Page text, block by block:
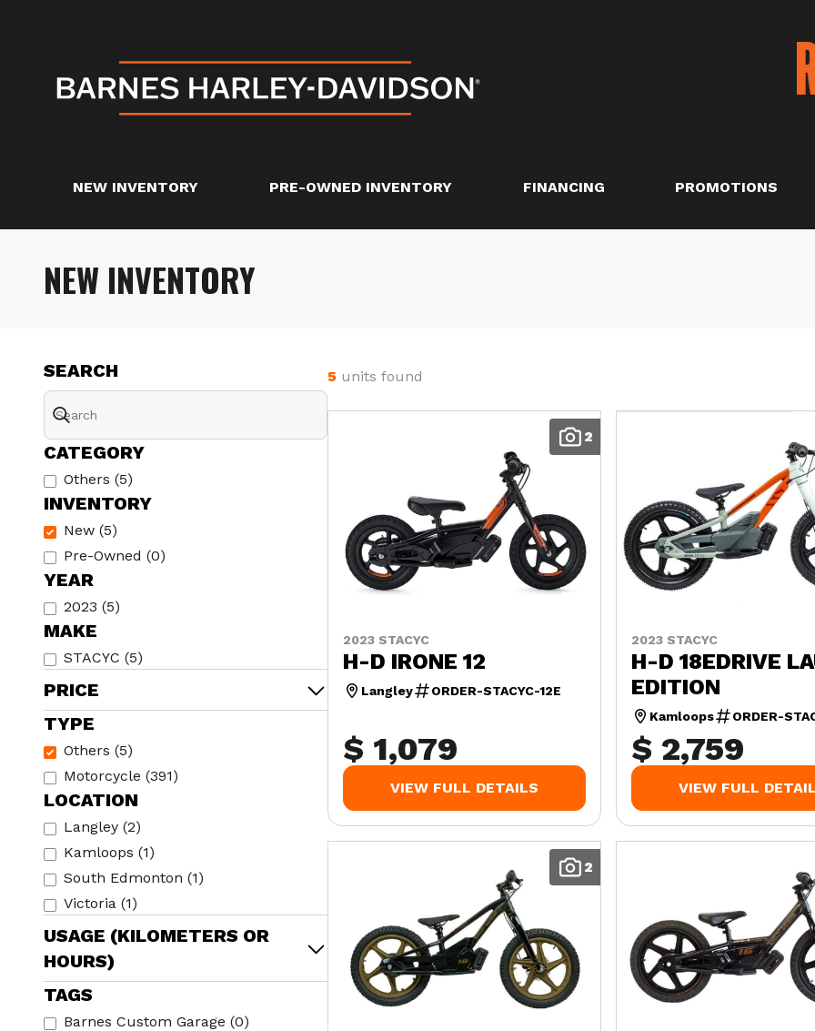
NEW INVENTORY PRE-OWNED INVENTORY FINANCING PROMOTIONS
NEW INVENTORY
INVENTORY
New (5)
Pre-Owned (0)
TYPE
Others (5)
Motorcycle (391)
CATEGORY
Others (5)
MAKE
STACYC (5)
YEAR
2023 (5)
LOCATION
Langley (2)
Kamloops (1)
South Edmonton (1)
Victoria (1)
TAGS
Barnes Custom Garage (0)
PRICE
USAGE (KILOMETERS OR
HOURS)
SEARCH 5 units found
2
2023 STACYC
H-D IRONE 12
Langley ORDER-STACYC-12E
$ 1,079
VIEW FULL DETAILS
2023 STACYC
H-D 18EDRIVE
EDITION
Kamloops ORDER-
$ 2,759
VIEW FULL
2